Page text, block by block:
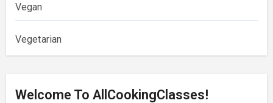
Vegan
Vegetarian
Welcome To AllCookingClasses!